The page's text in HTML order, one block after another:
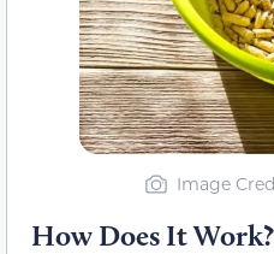
Image
How Does It Work?